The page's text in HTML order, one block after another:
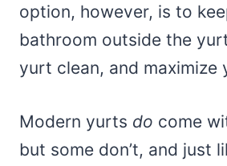
option, however, is to
bathroom outside the
yurt clean, and maximize
Modern yurts do come
but some don’t, and just